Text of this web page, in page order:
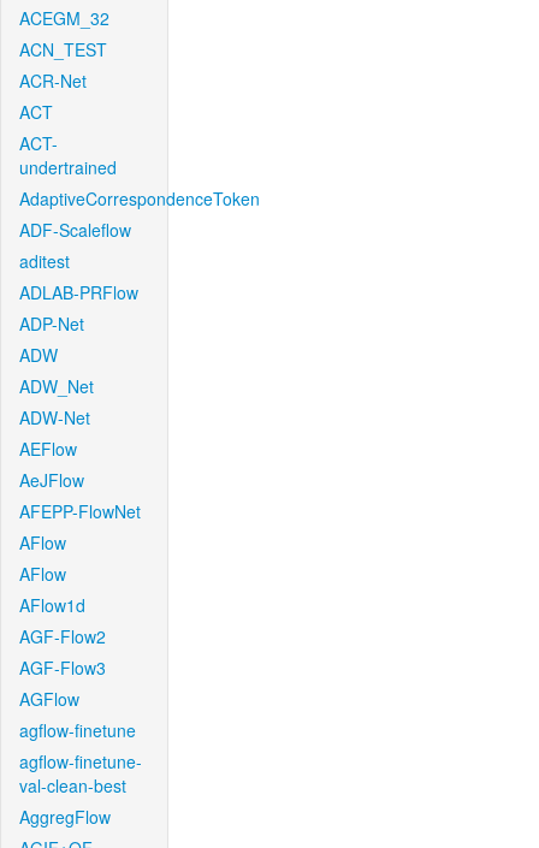
ACEGM_32
ACN_TEST
ACR-Net
ACT
ACT-
undertrained
AdaptiveCorrespondenceToken
ADF-Scaleflow
aditest
ADLAB-PRFlow
ADP-Net
ADW
ADW_Net
ADW-Net
AEFlow
AeJFlow
AFEPP-FlowNet
AFlow
AFlow
AFlow1d
AGF-Flow2
AGF-Flow3
AGFlow
agflow-finetune
agflow-finetune-
val-clean-best
AggregFlow